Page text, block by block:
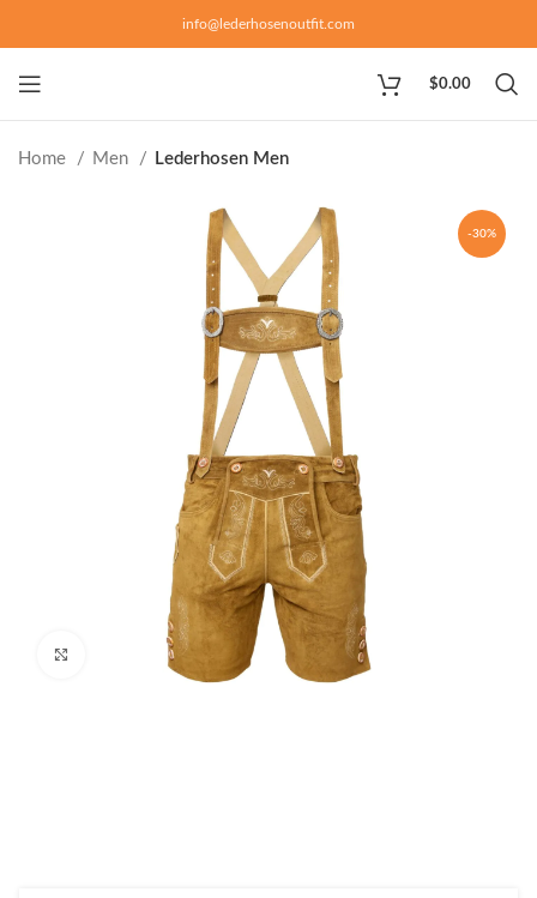
info@lederhosenoutfit.com
$0.00
Home Men Lederhosen Men
-30%
Click to enlarge